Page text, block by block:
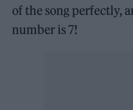
of the song perfectly,
number is 7!